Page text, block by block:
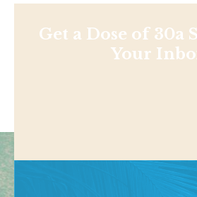
Get a Dose of 30a
Your